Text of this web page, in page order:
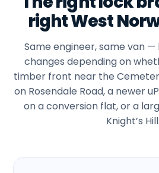
right West
Same engineer, same van
changes depending on
timber front near the
on Rosendale Road, a newer
on a conversion flat, or a
Knight’s Hill.